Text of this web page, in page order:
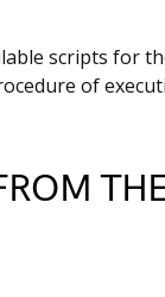
scripts for
of